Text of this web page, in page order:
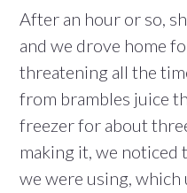
After an hour or so,
and we drove home
threatening all the
from brambles juice
freezer for about
making it, we
we were using,